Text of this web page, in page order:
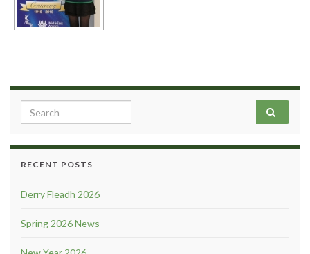
Search for:
RECENT POSTS
Derry Fleadh 2026
Spring 2026 News